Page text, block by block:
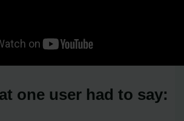
one user had to say: